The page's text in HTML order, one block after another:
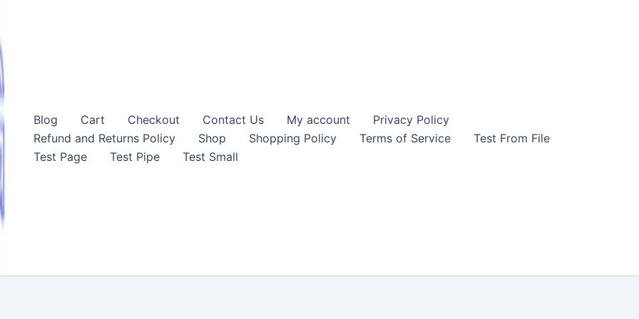
Blog Cart Checkout Contact Us My account
Privacy Policy
Refund and Returns Policy
Shop Shopping Policy Terms of Service
Test From File
Test Page
Test Pipe Test Small